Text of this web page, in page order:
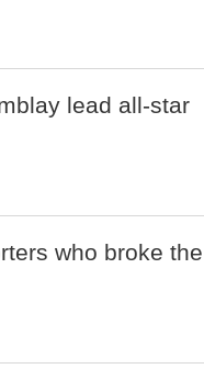
lead all-star
who broke the